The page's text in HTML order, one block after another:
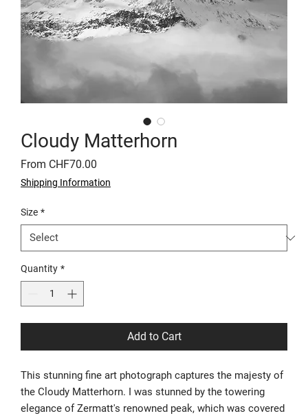
Cloudy Matterhorn
From CHF70.00
Price
Shipping Information
Size *
Quantity *
Add to Cart
This stunning fine art photograph captures the majesty of
the Cloudy Matterhorn. I was stunned by the towering
elegance of Zermatt's renowned peak, which was covered